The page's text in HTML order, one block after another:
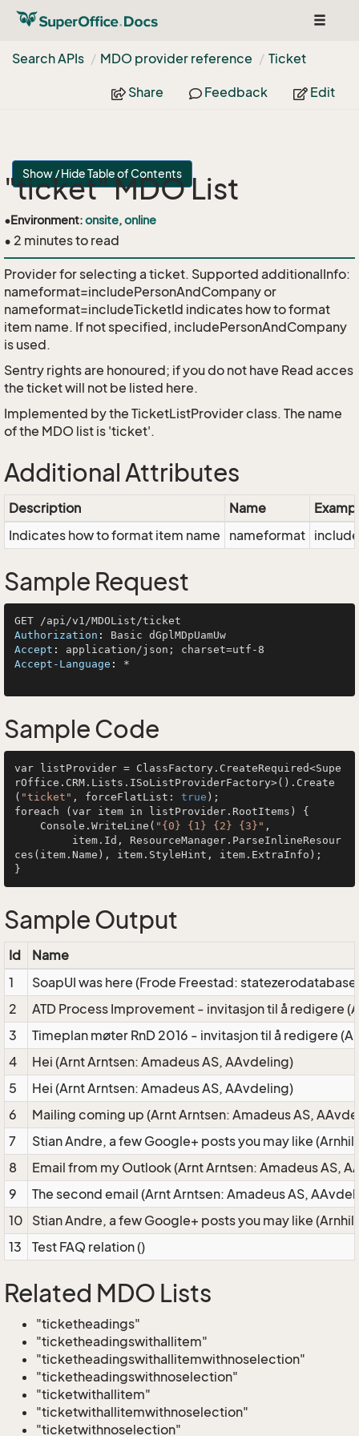
Toggle
Search APIs
MDO provider reference Ticket
Share Feedback Edit
Show / Hide Table of Contents
"ticket" MDO List
•Environment:onsite, online
• 2 minutes to read
Provider for selecting a ticket. Supported additionalInfo:
nameformat=includePersonAndCompany or
nameformat=includeTicketId indicates how to format
item name. If not specified, includePersonAndCompany
is used.
Sentry rights are honoured; if you do not have Read acces
the ticket will not be listed here.
Implemented by the TicketListProviderclass. The name
of the MDO list is 'ticket'.
Additional Attributes
Description Name
Indicates how to format item name
nameformat
Sample Request
Authorization :
Accept :
Accept-Language : *
Sample Code
var listProvider = ClassFactory.CreateRequired<Supe
rOffice.CRM.Lists.ISoListProviderFactory>().Create
( "ticket" , forceFlatList: true );
foreach (var item in listProvider.RootItems) {
    Console.WriteLine(
"{0} {1} {2} {3}" ,
ces(item.Name), item.StyleHint, item.ExtraInfo);
Sample Output
Id
Name
1
SoapUI was here (Frode Freestad:
2
ATD Process Improvement - invitasjon til å redigere
3
Timeplan møter RnD 2016 - invitasjon til å redigere
4
Hei (Arnt Arntsen: Amadeus AS, AAvdeling)
5
Hei (Arnt Arntsen: Amadeus AS, AAvdeling)
6
Mailing coming up (Arnt Arntsen: Amadeus AS,
7
Stian Andre, a few Google+ posts you may like
8
Email from my Outlook (Arnt Arntsen: Amadeus AS,
9
The second email (Arnt Arntsen: Amadeus AS,
10
Stian Andre, a few Google+ posts you may like
13
Test FAQ relation ()
Related MDO Lists
"ticketheadings"
"ticketheadingswithallitem"
"ticketheadingswithallitemwithnoselection"
"ticketheadingswithnoselection"
"ticketwithallitem"
"ticketwithallitemwithnoselection"
"ticketwithnoselection"